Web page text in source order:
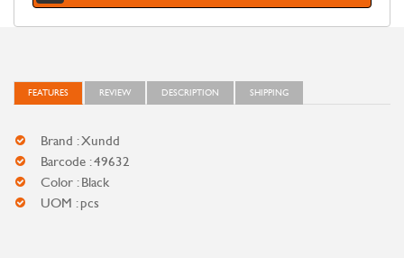
FEATURES REVIEW DESCRIPTION SHIPPING
Brand : Xundd
Barcode : 49632
Color : Black
UOM : pcs